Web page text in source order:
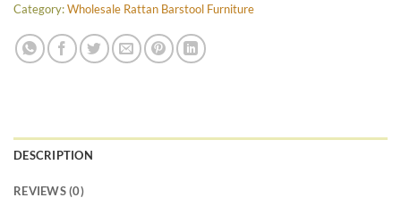
Category:Wholesale Rattan Barstool Furniture
DESCRIPTION
REVIEWS (0)